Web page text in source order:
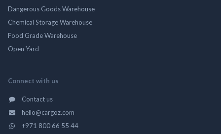
Dangerous Goods Warehouse
Chemical Storage Warehouse
Food Grade Warehouse
Open Yard
Connect with us
Contact us
hello@cargoz.com
+971 800 66 55 44